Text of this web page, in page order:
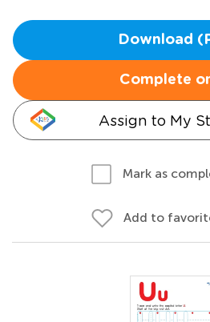
Download
Complete
Assign to My
Mark as
Add to